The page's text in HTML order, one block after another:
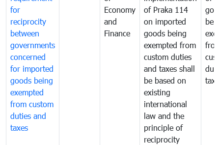
for
reciprocity
between
governments
concerned
for imported
goods being
exempted
from custom
duties and
taxes
Economy
and
Finance
of Praka 114
on imported
goods being
exempted from
custom duties
and taxes shall
be based on
existing
international
law and the
principle of
reciprocity